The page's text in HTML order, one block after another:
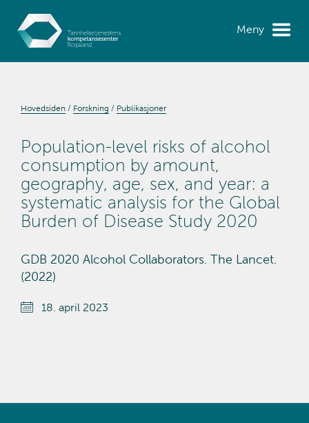
Meny
Hovedsiden Forskning Publikasjoner
Population-level risks of alcohol
consumption by amount,
geography, age, sex, and year: a
systematic analysis for the Global
Burden of Disease Study 2020
GDB 2020 Alcohol Collaborators. The Lancet.
(2022)
18. april 2023